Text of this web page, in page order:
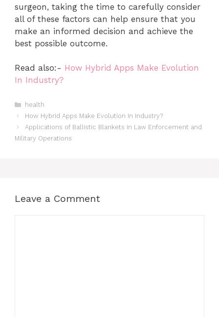
surgeon, taking the time to carefully consider
all of these factors can help ensure that you
make an informed decision and achieve the
best possible outcome.
Read also:- How Hybrid Apps Make Evolution
In Industry?
Categories
health
How Hybrid Apps Make Evolution In Industry?
Applications of Ballistic Blankets in Law Enforcement and
Military Operations
Leave a Comment